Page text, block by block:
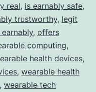
real, is earnably safe,
trustworthy, legit
, offers
computing,
health devices,
, wearable health
, wearable tech